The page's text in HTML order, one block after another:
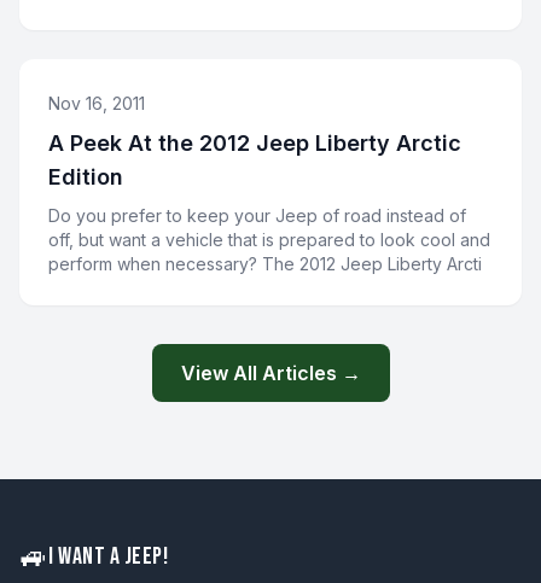
Nov 16, 2011
A Peek At the 2012 Jeep Liberty Arctic
Edition
Do you prefer to keep your Jeep of road instead of
off, but want a vehicle that is prepared to look cool and
perform when necessary? The 2012 Jeep Liberty Arcti
View All Articles →
🚙I WANT A JEEP!